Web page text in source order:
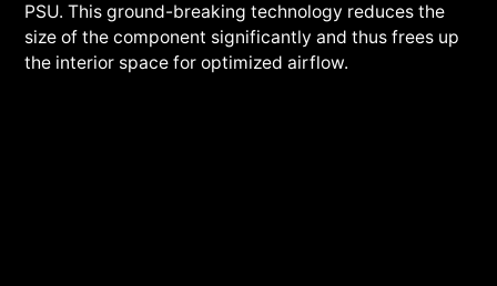
PSU. This ground-breaking technology reduces the
size of the component significantly and thus frees up
the interior space for optimized airflow.